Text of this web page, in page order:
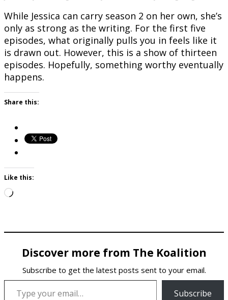
While Jessica can carry season 2 on her own, she’s
only as strong as the writing. For the first five
episodes, what originally pulls you in feels like it
is drawn out. However, this is a show of thirteen
episodes. Hopefully, something worthy eventually
happens.
Share this:
Like this:
Loading…
Discover more from The Koalition
Subscribe to get the latest posts sent to your email.
Type your email…
Subscribe